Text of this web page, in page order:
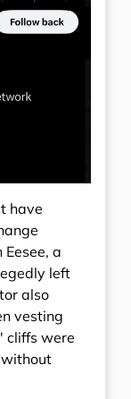
have
a
left
also
vesting
cliffs were